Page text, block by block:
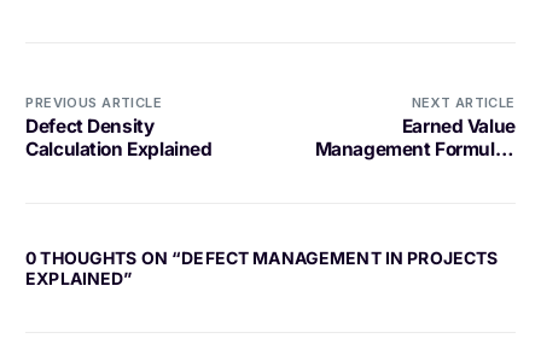
PREVIOUS ARTICLE
Defect Density
Calculation Explained
NEXT ARTICLE
Earned Value
Management Formulas
0 THOUGHTS ON “DEFECT MANAGEMENT IN PROJECTS
EXPLAINED”